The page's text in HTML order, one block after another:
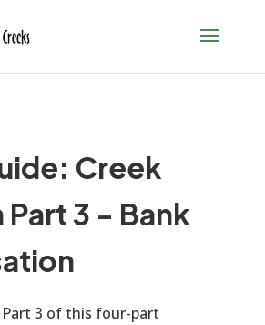
Creek
Part 3 - Bank
Part 3 of this four-part